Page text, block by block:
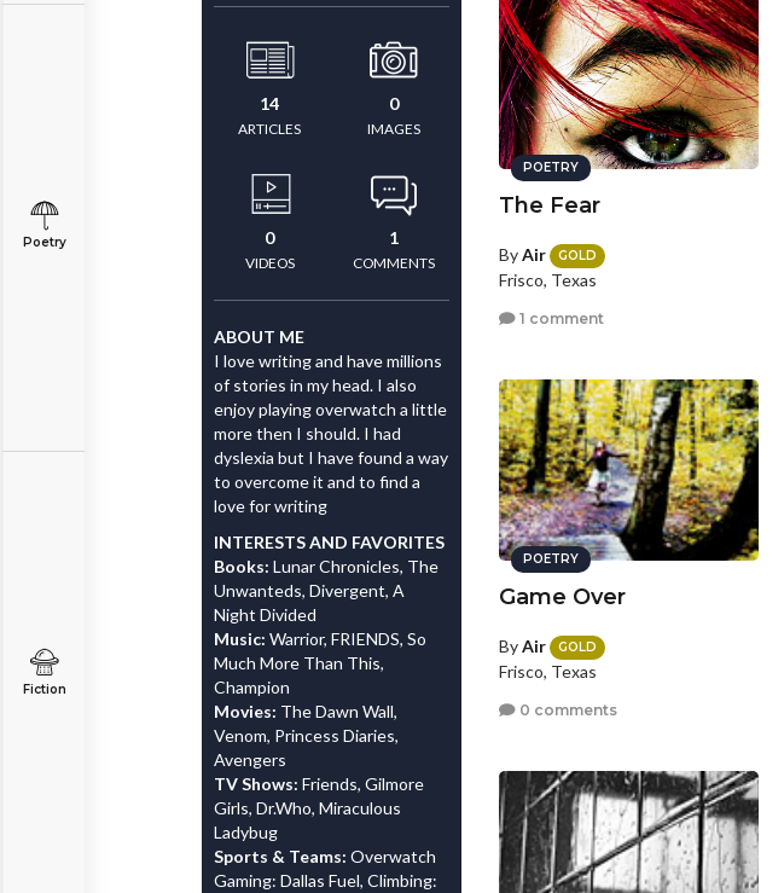
Poetry
Fiction
14
ARTICLES
0
IMAGES
0
VIDEOS
1
COMMENTS
ABOUT ME
I love writing and have millions
of stories in my head. I also
enjoy playing overwatch a little
more then I should. I had
dyslexia but I have found a way
to overcome it and to find a
love for writing
INTERESTS AND FAVORITES
Books: Lunar Chronicles, The
Unwanteds, Divergent, A
Night Divided
Music: Warrior, FRIENDS, So
Much More Than This,
Champion
Movies: The Dawn Wall,
Venom, Princess Diaries,
Avengers
TV Shows: Friends, Gilmore
Girls, Dr.Who, Miraculous
Ladybug
Sports & Teams: Overwatch
Gaming: Dallas Fuel, Climbing:
POETRY
The Fear
ByAir GOLD
Frisco, Texas
1 comment
POETRY
Game Over
ByAir GOLD
Frisco, Texas
0 comments